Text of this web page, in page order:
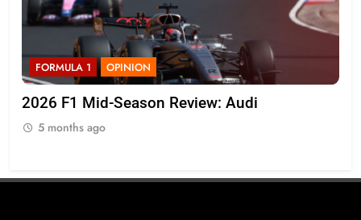
FORMULA 1 NEWS
Komatsu admits Haas F1 need to
on top of” VF-26’s inconsistencies